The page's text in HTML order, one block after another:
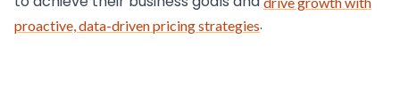
proactive, data-driven pricing strategies.